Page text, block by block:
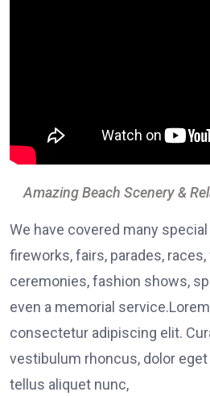
Amazing Beach Scenery &
We have covered many
fireworks, fairs, parades,
ceremonies, fashion shows,
even a memorial
consectetur adipiscing elit.
vestibulum rhoncus, dolor
tellus aliquet nunc,